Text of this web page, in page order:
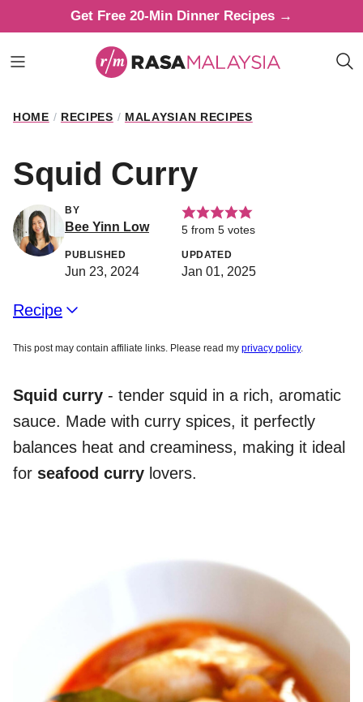
to
content
Get Free 20-Min Dinner Recipes →
HOME / RECIPES / MALAYSIAN RECIPES
Squid Curry
BY
Bee Yinn Low 5 from 5 votes
PUBLISHED
Jun 23, 2024
UPDATED
Jan 01, 2025
Recipe
This post may contain affiliate links. Please read my privacy policy.
Squid curry - tender squid in a rich, aromatic
sauce. Made with curry spices, it perfectly
balances heat and creaminess, making it ideal
for seafood curry lovers.